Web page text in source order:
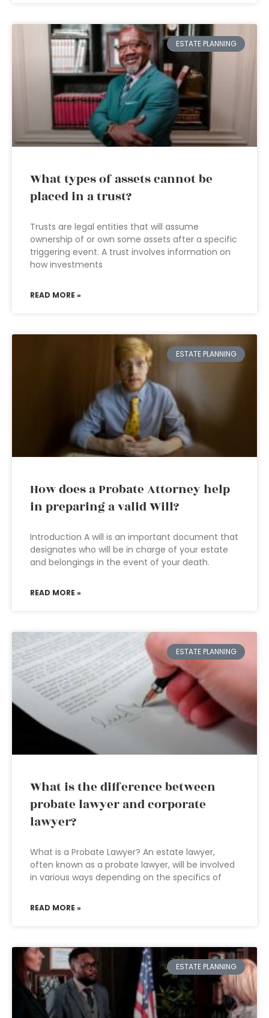
ESTATE PLANNING
What types of assets cannot be
placed in a trust?
Trusts are legal entities that will assume
ownership of or own some assets after a specific
triggering event. A trust involves information on
how investments
READ MORE »
ESTATE PLANNING
How does a Probate Attorney help
in preparing a valid Will?
Introduction A will is an important document that
designates who will be in charge of your estate
and belongings in the event of your death.
READ MORE »
ESTATE PLANNING
What is the difference between
probate lawyer and corporate
lawyer?
What is a Probate Lawyer? An estate lawyer,
often known as a probate lawyer, will be involved
in various ways depending on the specifics of
READ MORE »
ESTATE PLANNING